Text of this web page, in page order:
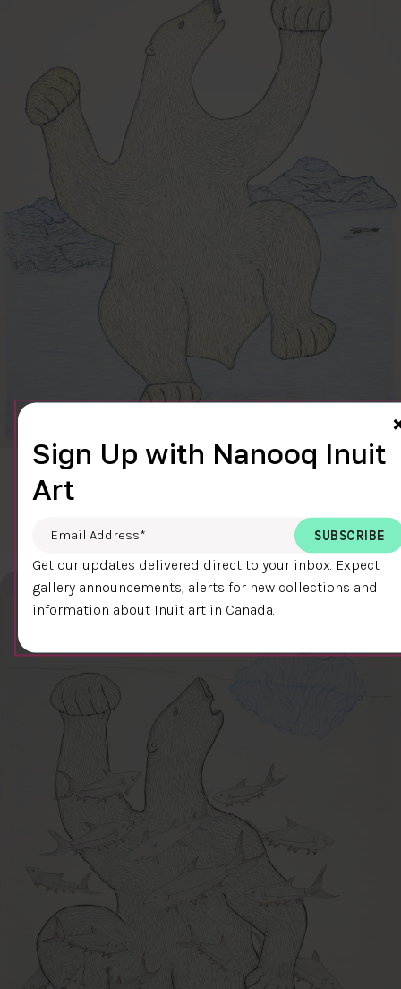
CLEAR SKY
Cee Pootoogook
DETAILS
Sign Up with Nanooq Inuit
Art
Email Address
Get our updates delivered direct to your inbox. Expect
gallery announcements, alerts for new collections and
information about Inuit art in Canada.